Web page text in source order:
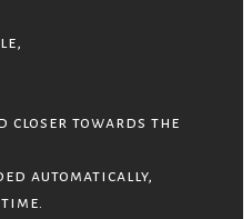
closer towards the
automatically,